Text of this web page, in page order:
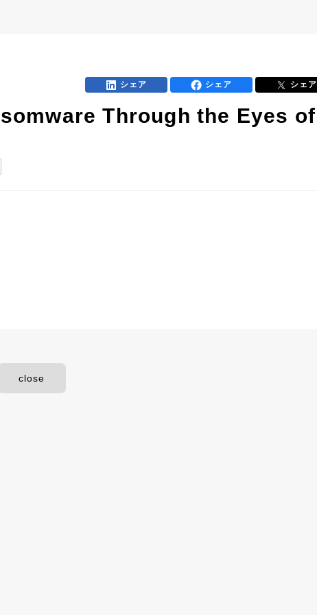
シェア シェア シェア
Through the Eyes of
close